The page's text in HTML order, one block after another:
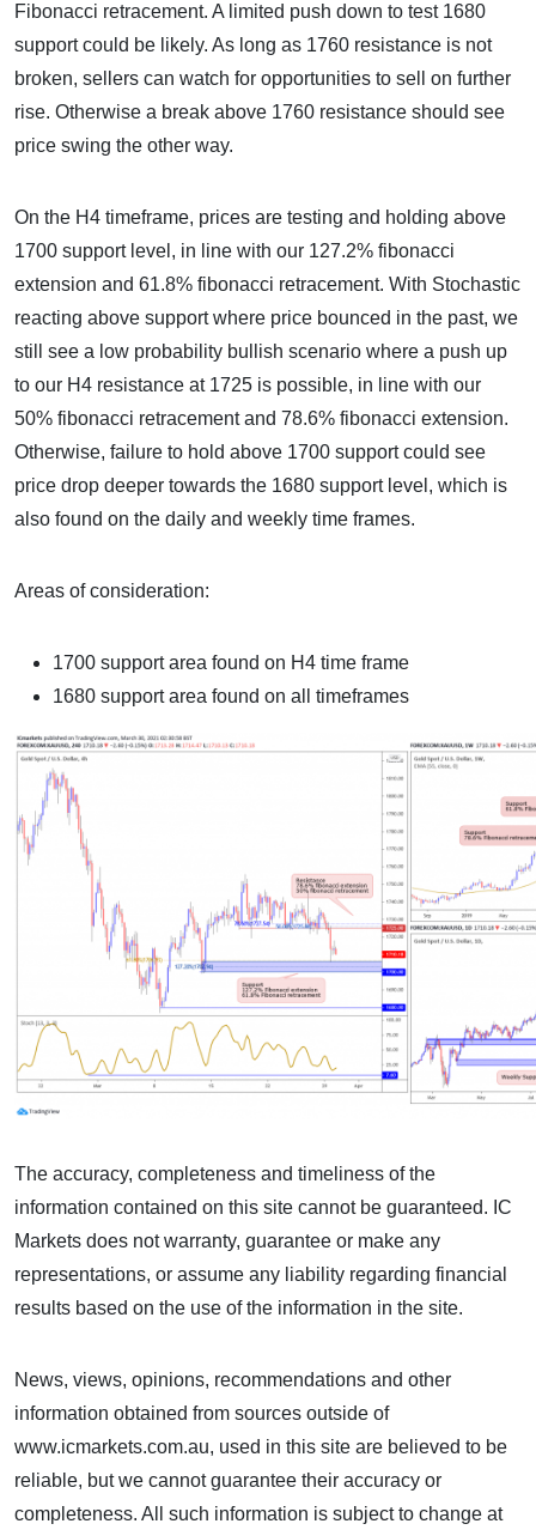
Fibonacci retracement. A limited push down to test 1680
support could be likely. As long as 1760 resistance is not
broken, sellers can watch for opportunities to sell on further
rise. Otherwise a break above 1760 resistance should see
price swing the other way.
On the H4 timeframe, prices are testing and holding above
1700 support level, in line with our 127.2% fibonacci
extension and 61.8% fibonacci retracement. With Stochastic
reacting above support where price bounced in the past, we
still see a low probability bullish scenario where a push up
to our H4 resistance at 1725 is possible, in line with our
50% fibonacci retracement and 78.6% fibonacci extension.
Otherwise, failure to hold above 1700 support could see
price drop deeper towards the 1680 support level, which is
also found on the daily and weekly time frames.
Areas of consideration:
1700 support area found on H4 time frame
1680 support area found on all timeframes
The accuracy, completeness and timeliness of the
information contained on this site cannot be guaranteed. IC
Markets does not warranty, guarantee or make any
representations, or assume any liability regarding financial
results based on the use of the information in the site.
News, views, opinions, recommendations and other
information obtained from sources outside of
www.icmarkets.com.au, used in this site are believed to be
reliable, but we cannot guarantee their accuracy or
completeness. All such information is subject to change at